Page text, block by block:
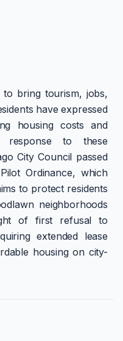
bring tourism, jobs,
have expressed
housing costs and
response to these
City Council passed
Ordinance, which
to protect residents
neighborhoods
of first refusal to
extended lease
housing on city-